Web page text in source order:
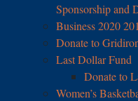
Sponsorship and
Business 2020
Donate to
Last Dollar Fund
Donate to
Women’s